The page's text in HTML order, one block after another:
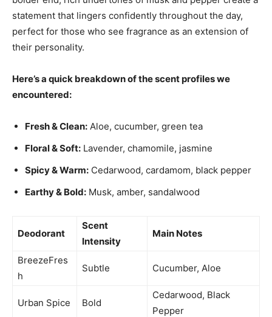
statement that lingers confidently throughout the day,
perfect for those who see fragrance as an extension of
their personality.
Here’s a quick breakdown of the scent profiles we
encountered:
Fresh & Clean: Aloe, cucumber, green tea
Floral & Soft: Lavender, chamomile, jasmine
Spicy & Warm: Cedarwood, cardamom, black pepper
Earthy & Bold: Musk, amber, sandalwood
Deodorant
Scent
Intensity
Main Notes
BreezeFres
h
Subtle Cucumber, Aloe
Urban Spice Bold
Cedarwood, Black
Pepper